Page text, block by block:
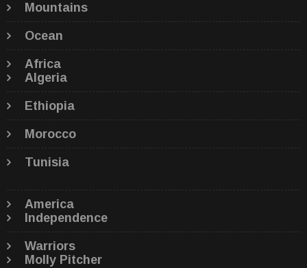
Mountains
Ocean
Africa
Algeria
Ethiopia
Morocco
Tunisia
America
Independence
Warriors
Molly Pitcher